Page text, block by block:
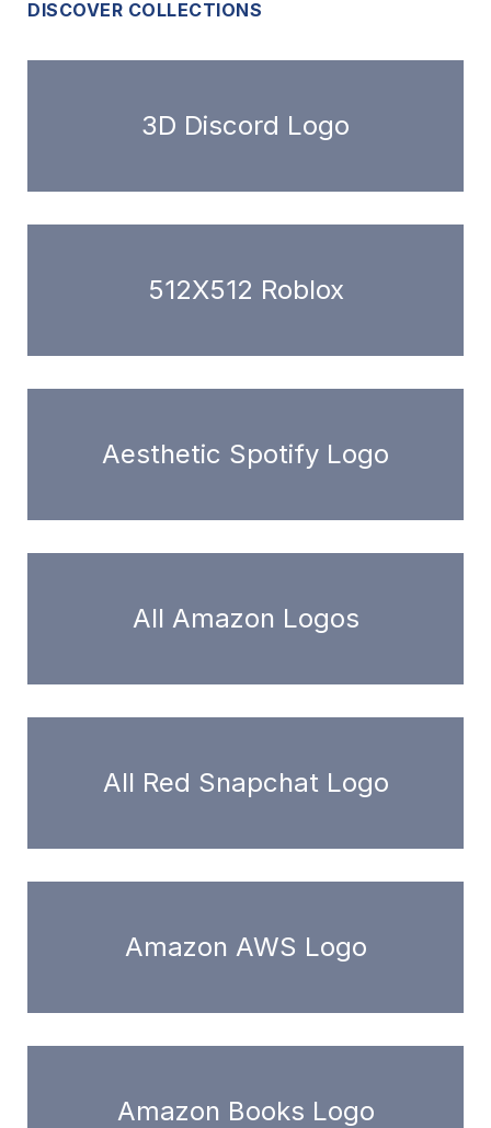
DISCOVER COLLECTIONS
3D Discord Logo
512X512 Roblox
Aesthetic Spotify Logo
All Amazon Logos
All Red Snapchat Logo
Amazon AWS Logo
Amazon Books Logo